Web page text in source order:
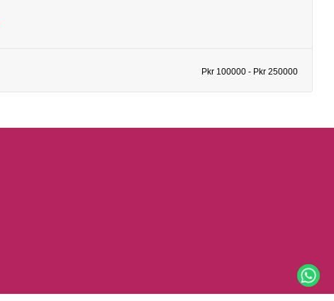
Pkr 100000 - Pkr 250000